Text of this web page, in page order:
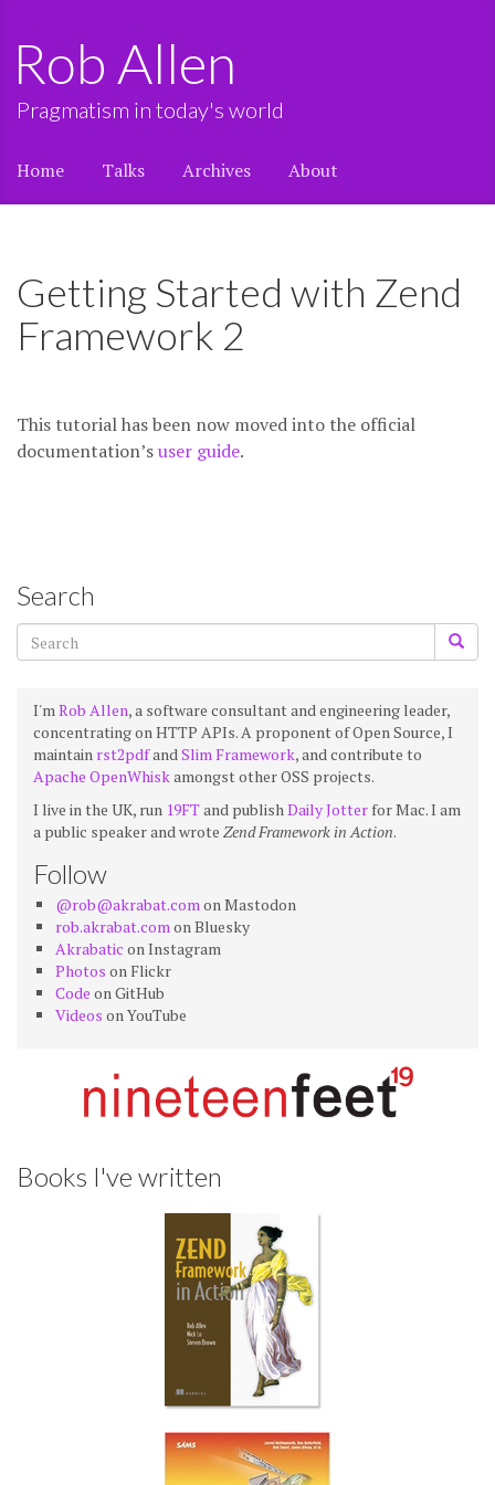
Rob Allen
Pragmatism in today's world
Home Talks Archives About
Getting Started with Zend
Framework 2
This tutorial has been now moved into the official
documentation’suser guide.
Search
I'mRob Allen, a software consultant and engineering leader,
concentrating on HTTP APIs. A proponent of Open Source, I
maintain rst2pdfandSlim Framework, and contribute to
Apache OpenWhiskamongst other OSS projects.
I live in the UK, run 19FTand publishDaily Jotter for Mac. I am
a public speaker and wrote Zend Framework in Action.
Follow
@rob@akrabat.comon Mastodon
rob.akrabat.comon Bluesky
Akrabatic on Instagram
Photos on Flickr
Code on GitHub
Videos on YouTube
Books I've written